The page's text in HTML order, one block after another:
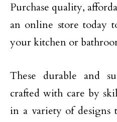
Purchase quality,
an online store today
your kitchen or
These durable and
crafted with care by
in a variety of